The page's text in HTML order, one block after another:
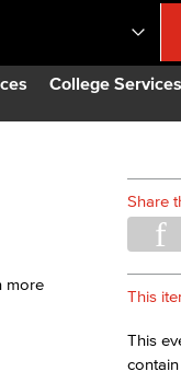
College Services
more
Share
This
This